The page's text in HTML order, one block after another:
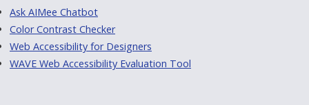
Ask AIMee Chatbot
Color Contrast Checker
Web Accessibility for Designers
WAVE Web Accessibility Evaluation Tool